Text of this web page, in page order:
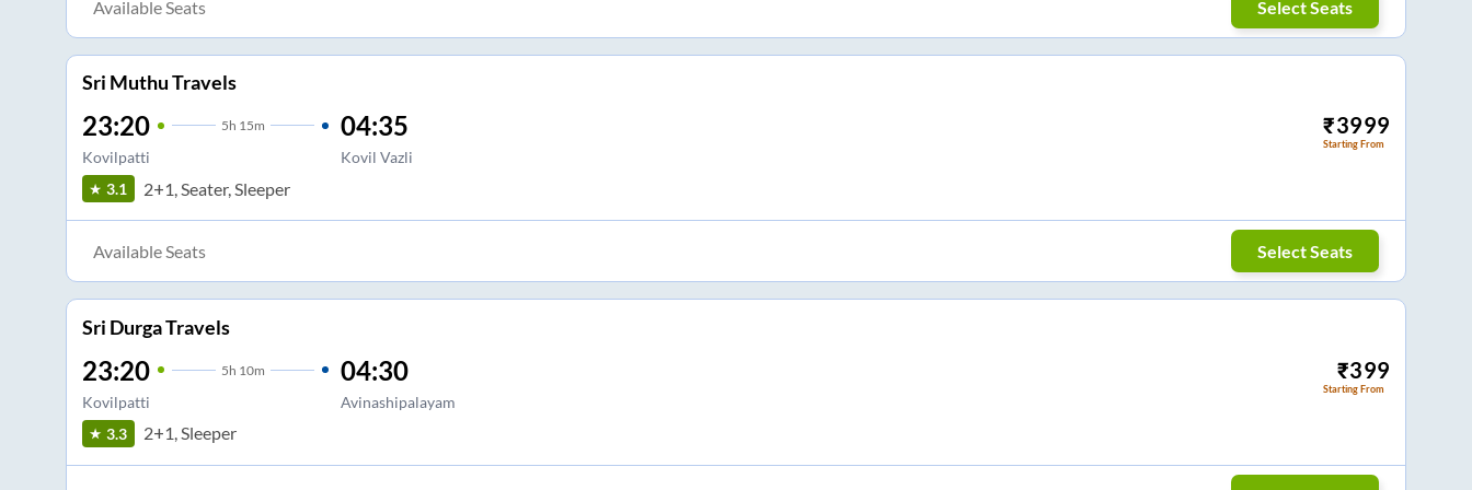
Available Seats Select Seats
Sri Muthu Travels
23:20 5h 15m
Kovilpatti
04:35
Kovil Vazli
₹3999
Starting From
3.1 2+1, Seater, Sleeper
Available Seats Select Seats
Sri Durga Travels
23:20 5h 10m
Kovilpatti
04:30
Avinashipalayam
₹399
Starting From
3.3 2+1, Sleeper